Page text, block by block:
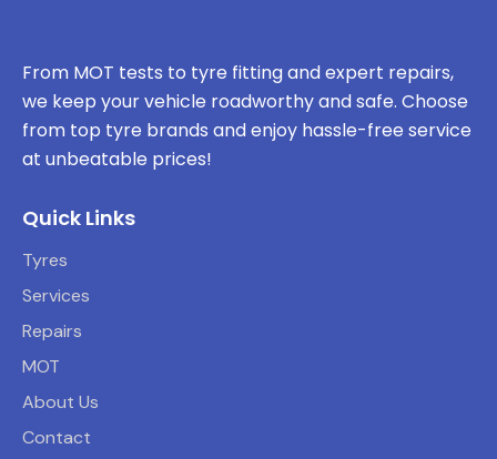
From MOT tests to tyre fitting and expert repairs,
we keep your vehicle roadworthy and safe. Choose
from top tyre brands and enjoy hassle-free service
at unbeatable prices!
Quick Links
Tyres
Services
Repairs
MOT
About Us
Contact